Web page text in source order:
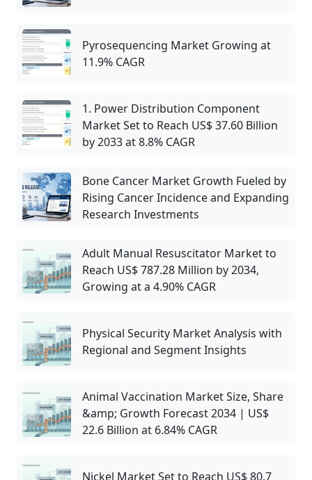
Pyrosequencing Market Growing at
11.9% CAGR
1. Power Distribution Component
Market Set to Reach US$ 37.60 Billion
by 2033 at 8.8% CAGR
Bone Cancer Market Growth Fueled by
Rising Cancer Incidence and Expanding
Research Investments
Adult Manual Resuscitator Market to
Reach US$ 787.28 Million by 2034,
Growing at a 4.90% CAGR
Physical Security Market Analysis with
Regional and Segment Insights
Animal Vaccination Market Size, Share
&amp; Growth Forecast 2034 | US$
22.6 Billion at 6.84% CAGR
Nickel Market Set to Reach US$ 80.7